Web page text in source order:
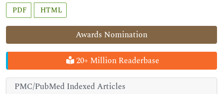
Awards Nomination
20+ Million Readerbase
PMC/PubMed Indexed Articles
PDF HTML